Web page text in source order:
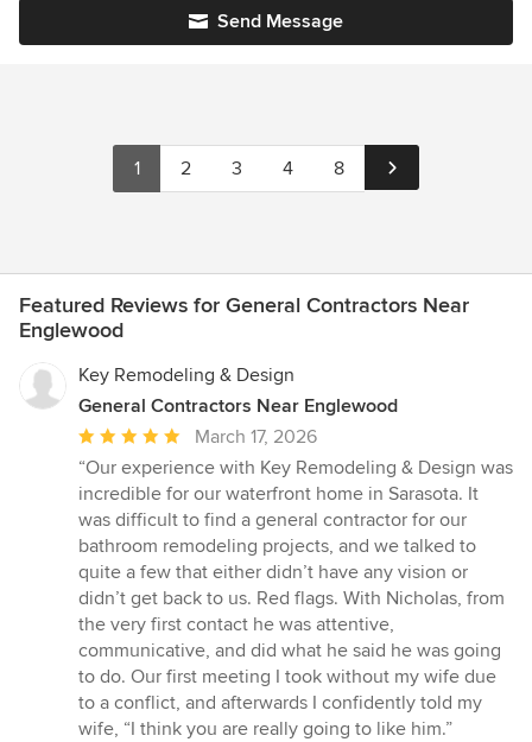
Send Message
1 2 3 4 8
Featured Reviews for General Contractors Near
Englewood
Key Remodeling & Design
General Contractors Near Englewood
Average
rating:
5
out
of
5
stars
March 17, 2026
“Our experience with Key Remodeling & Design was
incredible for our waterfront home in Sarasota. It
was difficult to find a general contractor for our
bathroom remodeling projects, and we talked to
quite a few that either didn’t have any vision or
didn’t get back to us. Red flags. With Nicholas, from
the very first contact he was attentive,
communicative, and did what he said he was going
to do. Our first meeting I took without my wife due
to a conflict, and afterwards I confidently told my
wife, “I think you are really going to like him.”